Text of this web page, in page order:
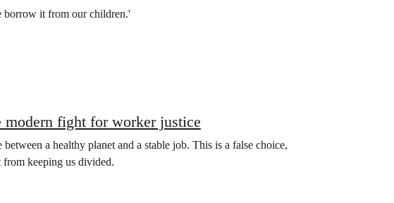
borrow it from our children.'
modern fight for worker justice
a healthy planet and a stable job. This is a false choice,
keeping us divided.